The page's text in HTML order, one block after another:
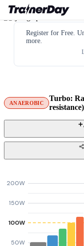
Register for Free.
more.
ANAEROBIC
Turbo:
resistance)
50W
100W
150W
200W